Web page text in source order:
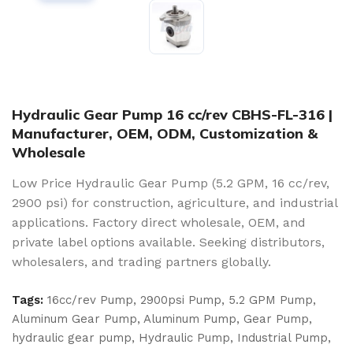
Hydraulic Gear Pump 16 cc/rev CBHS-FL-316 |
Manufacturer, OEM, ODM, Customization &
Wholesale
Low Price Hydraulic Gear Pump (5.2 GPM, 16 cc/rev,
2900 psi) for construction, agriculture, and industrial
applications. Factory direct wholesale, OEM, and
private label options available. Seeking distributors,
wholesalers, and trading partners globally.
Tags: 16cc/rev Pump, 2900psi Pump, 5.2 GPM Pump,
Aluminum Gear Pump, Aluminum Pump, Gear Pump,
hydraulic gear pump, Hydraulic Pump, Industrial Pump,